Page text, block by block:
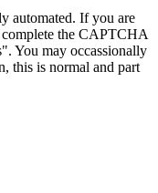
automated. If you are
complete the CAPTCHA
You may occassionally
this is normal and part